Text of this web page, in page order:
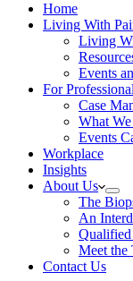
Home
Living With
Living
Events
For
Case
What
Events
Workplace
Insights
About Us
The
An
Meet the
Contact Us